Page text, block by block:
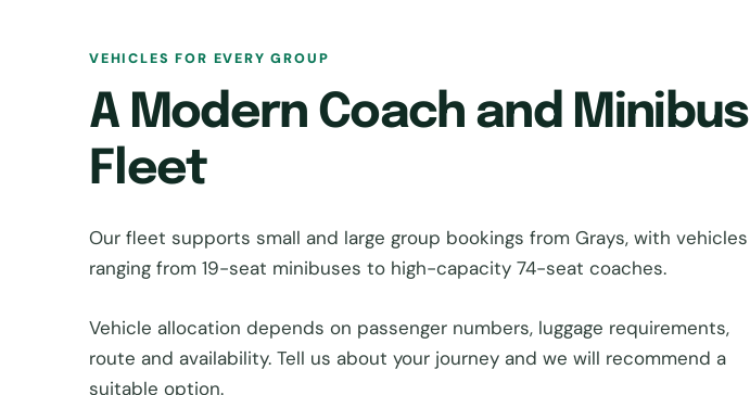
VEHICLES FOR EVERY GROUP
A Modern Coach and Minibus
Fleet
Our fleet supports small and large group bookings from Grays, with vehicles
ranging from 19-seat minibuses to high-capacity 74-seat coaches.
Vehicle allocation depends on passenger numbers, luggage requirements,
route and availability. Tell us about your journey and we will recommend a
suitable option.